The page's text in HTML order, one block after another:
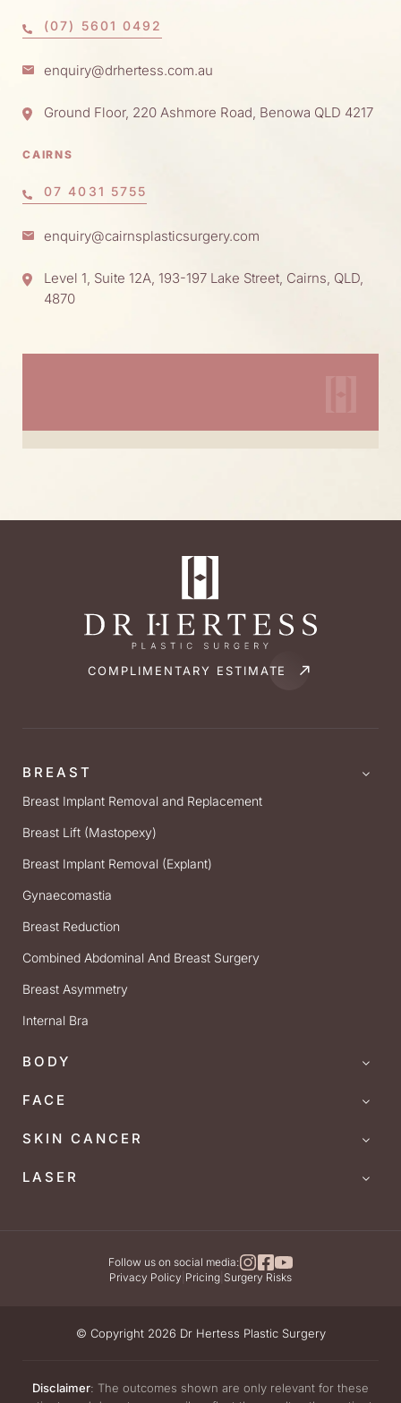
(07) 5601 0492
enquiry@drhertess.com.au
Ground Floor, 220 Ashmore Road, Benowa QLD 4217
CAIRNS
07 4031 5755
enquiry@cairnsplasticsurgery.com
Level 1, Suite 12A, 193-197 Lake Street, Cairns, QLD,
4870
COMPLIMENTARY ESTIMATE
BREAST
Breast Implant Removal and Replacement
Breast Lift (Mastopexy)
Breast Implant Removal (Explant)
Gynaecomastia
Breast Reduction
Combined Abdominal And Breast Surgery
Breast Asymmetry
Internal Bra
BODY
FACE
SKIN CANCER
LASER
Follow us on social media:
Privacy Policy Pricing Surgery Risks
© Copyright 2026 Dr Hertess Plastic Surgery
Disclaimer: The outcomes shown are only relevant for these